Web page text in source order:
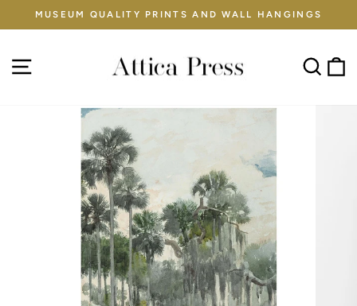
to
Pause
MUSEUM QUALITY PRINTS AND WALL HANGINGS
Site navigation